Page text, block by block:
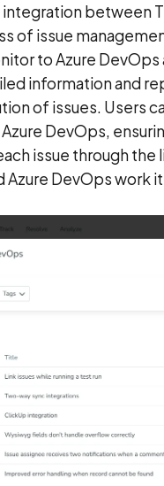
integration between
of issue
to Azure
information and
of issues. Users
DevOps,
issue through
Azure DevOps work